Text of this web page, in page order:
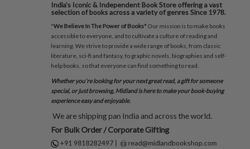
India's Iconic & Independent Book Store offering a vast
selection of books across a variety of genres Since 1978.
"We Believe In The Power of Books" Our mission is to make books
accessible to everyone, and to cultivate a culture of reading and
learning. We strive to provide a wide range of books, from classic
literature, sci-fi and fantasy, to graphic novels, biographies and self-
help books, so that everyone can find something to read.
Whether you’re looking for your next great read, a gift for someone
special, or just browsing, Midland is here to make your book-buying
experience easy and enjoyable.
We are shipping pan India and across the world.
For Bulk Order / Corporate Gifting
+91 9818282497 | read@midlandbookshop.com